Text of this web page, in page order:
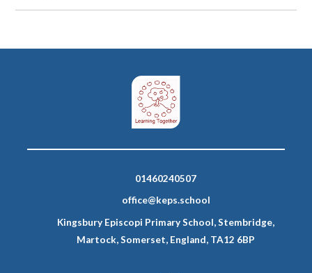
01460240507
office@keps.school
Kingsbury Episcopi Primary School, Stembridge,
Martock, Somerset, England, TA12 6BP